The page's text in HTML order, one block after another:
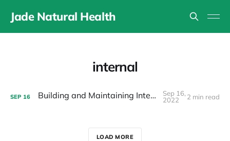
Jade Natural Health
internal
SEP 16 Building and Maintaining Internal Energy
Sep 16,
2022
2 min read
LOAD MORE